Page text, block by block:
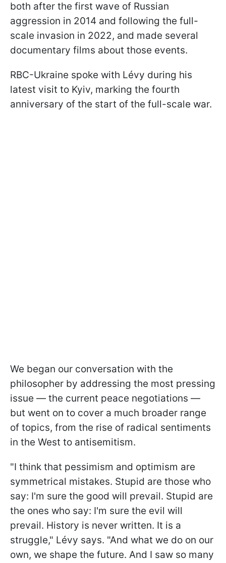
both after the first wave of Russian
aggression in 2014 and following the full-
scale invasion in 2022, and made several
documentary films about those events.
RBC-Ukraine spoke with Lévy during his
latest visit to Kyiv, marking the fourth
anniversary of the start of the full-scale war.
We began our conversation with the
philosopher by addressing the most pressing
issue — the current peace negotiations —
but went on to cover a much broader range
of topics, from the rise of radical sentiments
in the West to antisemitism.
"I think that pessimism and optimism are
symmetrical mistakes. Stupid are those who
say: I'm sure the good will prevail. Stupid are
the ones who say: I'm sure the evil will
prevail. History is never written. It is a
struggle," Lévy says. "And what we do on our
own, we shape the future. And I saw so many